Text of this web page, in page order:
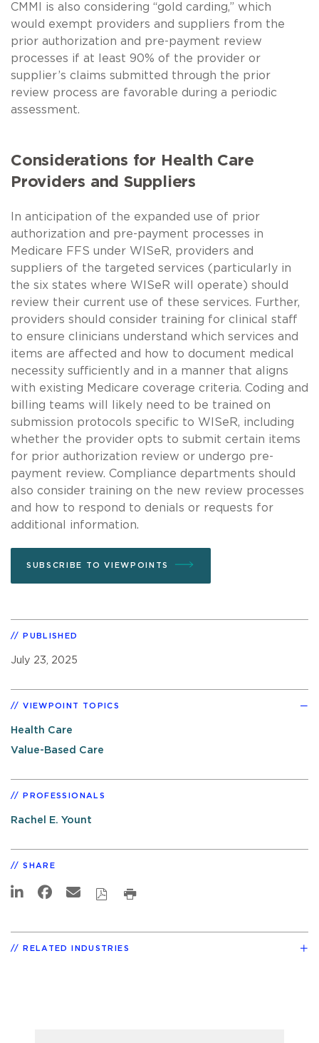
CMMI is also considering “gold carding,” which
would exempt providers and suppliers from the
prior authorization and pre-payment review
processes if at least 90% of the provider or
supplier’s claims submitted through the prior
review process are favorable during a periodic
assessment.
Considerations for Health Care
Providers and Suppliers
In anticipation of the expanded use of prior
authorization and pre-payment processes in
Medicare FFS under WISeR, providers and
suppliers of the targeted services (particularly in
the six states where WISeR will operate) should
review their current use of these services. Further,
providers should consider training for clinical staff
to ensure clinicians understand which services and
items are affected and how to document medical
necessity sufficiently and in a manner that aligns
with existing Medicare coverage criteria. Coding and
billing teams will likely need to be trained on
submission protocols specific to WISeR, including
whether the provider opts to submit certain items
for prior authorization review or undergo pre-
payment review. Compliance departments should
also consider training on the new review processes
and how to respond to denials or requests for
additional information.
SUBSCRIBE TO VIEWPOINTS
PUBLISHED
July 23, 2025
VIEWPOINT TOPICS
Health Care
Value-Based Care
PROFESSIONALS
Rachel E. Yount
SHARE
RELATED INDUSTRIES